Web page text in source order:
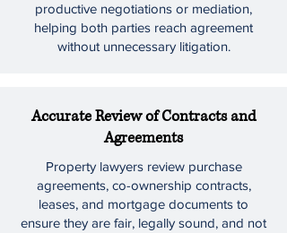
productive negotiations or mediation,
helping both parties reach agreement
without unnecessary litigation.
Accurate Review of Contracts and
Agreements
Property lawyers review purchase
agreements, co-ownership contracts,
leases, and mortgage documents to
ensure they are fair, legally sound, and not